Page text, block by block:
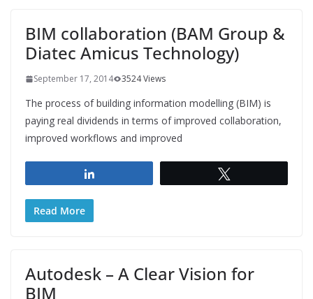
BIM collaboration (BAM Group &
Diatec Amicus Technology)
September 17, 2014 3524 Views
The process of building information modelling (BIM) is
paying real dividends in terms of improved collaboration,
improved workflows and improved
Read More
Autodesk – A Clear Vision for
BIM